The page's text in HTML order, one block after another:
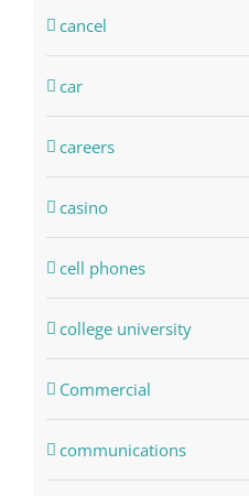
cancel
car
careers
casino
cell phones
college university
Commercial
communications